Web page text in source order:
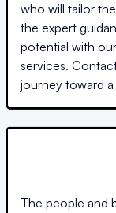
who will tailor
the expert
potential with
services.
journey toward
The people and